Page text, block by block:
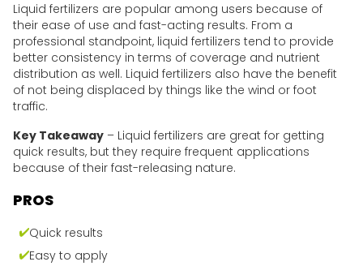
Liquid fertilizers are popular among users because of
their ease of use and fast-acting results. From a
professional standpoint, liquid fertilizers tend to provide
better consistency in terms of coverage and nutrient
distribution as well. Liquid fertilizers also have the benefit
of not being displaced by things like the wind or foot
traffic.
Key Takeaway – Liquid fertilizers are great for getting
quick results, but they require frequent applications
because of their fast-releasing nature.
PROS
Quick results
Easy to apply